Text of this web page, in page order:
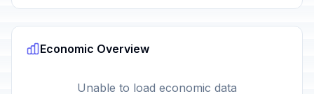
Economic Overview
Unable to load economic data